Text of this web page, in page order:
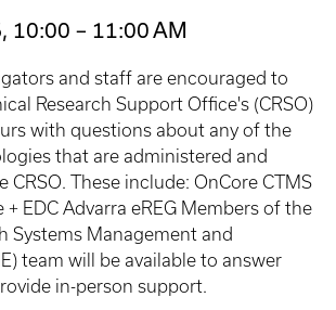
10:00 – 11:00 AM
and staff are encouraged to
Research Support Office's (CRSO)
with questions about any of the
that are administered and
CRSO. These include: OnCore CTMS
+ EDC Advarra eREG Members of the
Systems Management and
team will be available to answer
in-person support.